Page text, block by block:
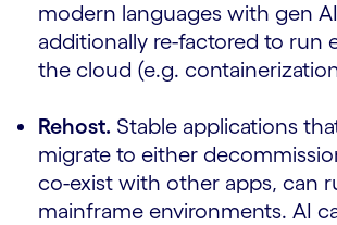
modern languages with gen
additionally re-factored to run
the cloud (e.g.
Rehost. Stable applications
migrate to either
co-exist with other apps, can
mainframe environments. AI